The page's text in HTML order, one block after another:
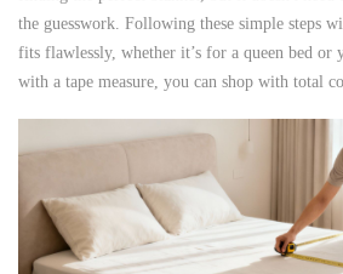
the guesswork. Following these simple steps
fits flawlessly, whether it’s for a queen bed or
with a tape measure, you can shop with total